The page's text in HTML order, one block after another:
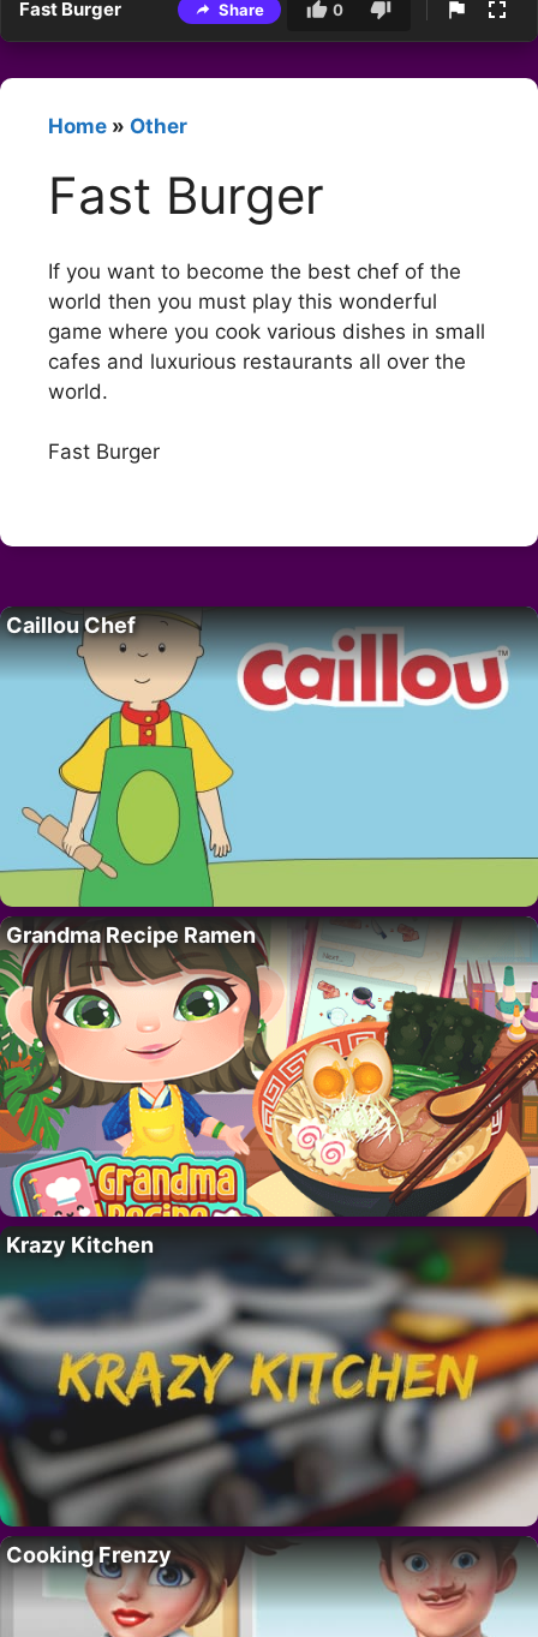
Fast Burger Share 0
Home » Other
Fast Burger
If you want to become the best chef of the
world then you must play this wonderful
game where you cook various dishes in small
cafes and luxurious restaurants all over the
world.
Fast Burger
Caillou Chef
Grandma Recipe Ramen
Krazy Kitchen
Cooking Frenzy